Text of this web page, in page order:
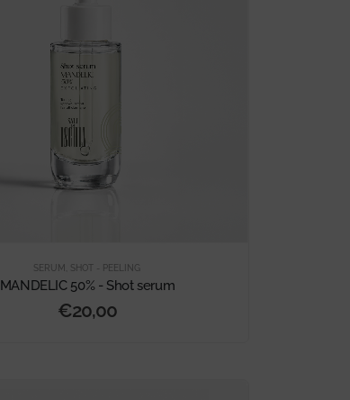
SERUM SHOT - PEELING
MANDELIC 50% - Shot serum
€20,00